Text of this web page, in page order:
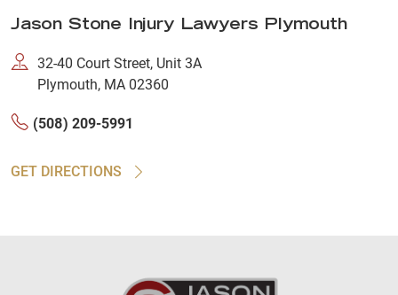
Jason Stone Injury Lawyers Plymouth
32-40 Court Street, Unit 3A
Plymouth, MA 02360
(508) 209-5991
GET DIRECTIONS